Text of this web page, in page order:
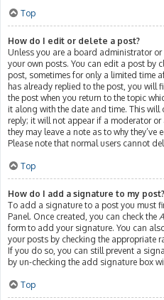
Top
How do I edit or delete a post?
Unless you are a board administrator
your own posts. You can edit a post by
post, sometimes for only a limited time
has already replied to the post, you will
the post when you return to the topic
it along with the date and time. This will
reply; it will not appear if a moderator
they may leave a note as to why
Please note that normal users cannot
Top
How do I add a signature to my post?
To add a signature to a post you must
Panel. Once created, you can check the
form to add your signature. You can
your posts by checking the appropriate
If you do so, you can still prevent a
by un-checking the add signature box
Top